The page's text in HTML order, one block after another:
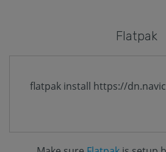
Flatpak
flatpak install https://